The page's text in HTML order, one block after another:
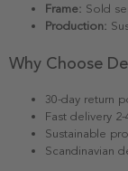
Frame: Sold
Production:
Why Choose
30-day return
Fast delivery
Sustainable
Scandinavian